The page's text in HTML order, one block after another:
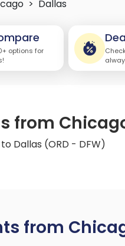
> Dallas
options for
from
Dallas (ORD - DFW)
from